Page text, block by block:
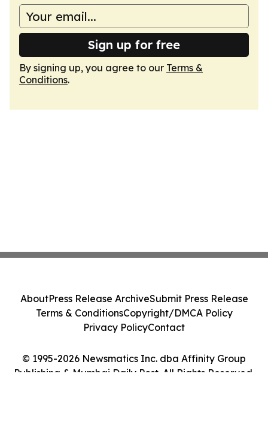
Sign up for free
By signing up, you agree to our Terms &
Conditions.
© 1995-2026 Newsmatics Inc. dba Affinity Group
Publishing & Mumbai Daily Post. All Rights Reserved.
AboutPress Release ArchiveSubmit Press Release
Terms & ConditionsCopyright/DMCA Policy
Privacy PolicyContact